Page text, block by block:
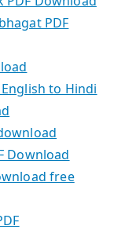
PDF
to Hindi
Download
free